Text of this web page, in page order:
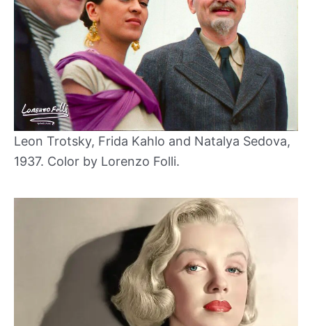
Leon Trotsky, Frida Kahlo and Natalya Sedova,
1937. Color by Lorenzo Folli.